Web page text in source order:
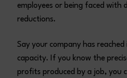
employees or being faced with
reductions.
Say your company has
capacity. If you know the
profits produced by a job, you